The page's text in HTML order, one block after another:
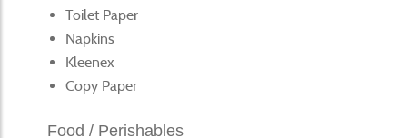
Toilet Paper
Napkins
Kleenex
Copy Paper
Food / Perishables